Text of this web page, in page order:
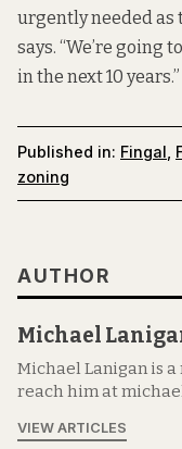
urgently needed as
says. “We’re going
in the next 10 years.”
Published in: Fingal
zoning
AUTHOR
Michael
Michael Lanigan is
reach him at
VIEW ARTICLES